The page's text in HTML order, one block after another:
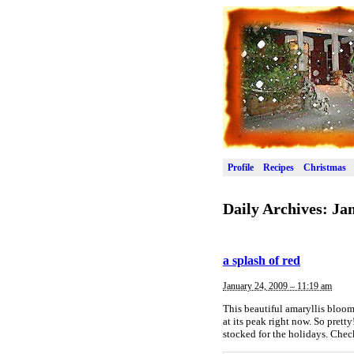
Profile Recipes Christmas
Daily Archives:
a splash of red
January 24, 2009 – 11:19 am
This beautiful amaryllis
at its peak right now. So
stocked for the holidays.